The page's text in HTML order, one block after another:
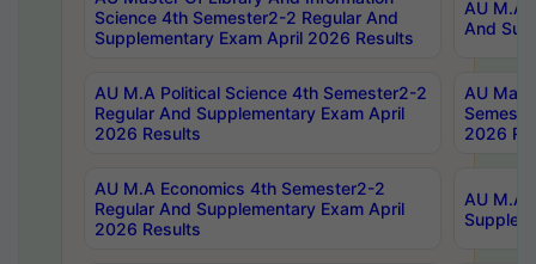
Science 4th Semester2-2 Regular And
Supplementary Exam April 2026 Results
AU M.A
And
AU M.A Political Science 4th Semester2-2
Regular And Supplementary Exam April
2026 Results
AU
2026
AU M.A Economics 4th Semester2-2
Regular And Supplementary Exam April
2026 Results
AU M.A